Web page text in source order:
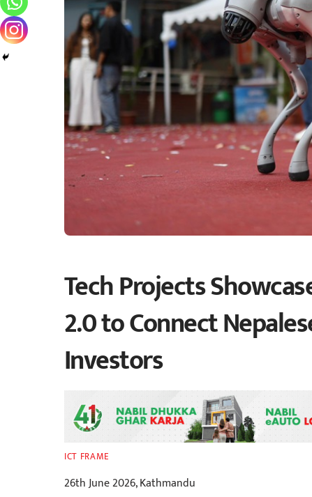
Tech Projects
2.0 to Connect
Investors
ICT FRAME
26th June 2026, Kathmandu